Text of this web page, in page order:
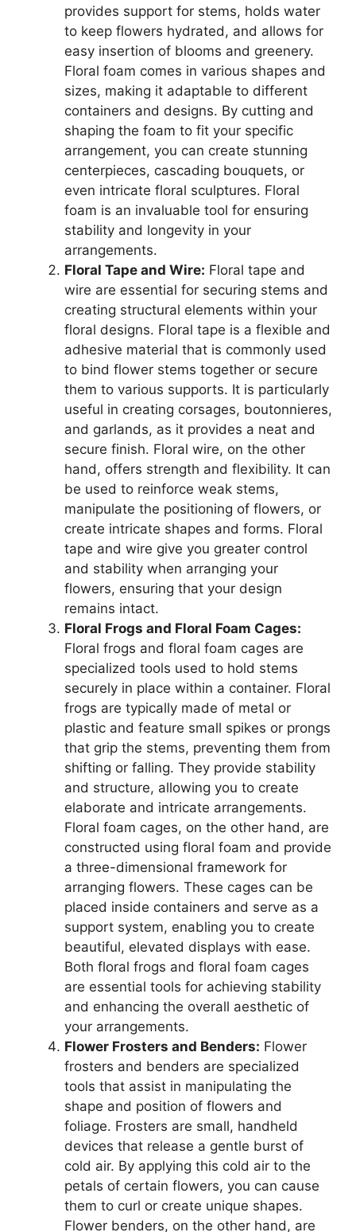
provides support for stems, holds water
to keep flowers hydrated, and allows for
easy insertion of blooms and greenery.
Floral foam comes in various shapes and
sizes, making it adaptable to different
containers and designs. By cutting and
shaping the foam to fit your specific
arrangement, you can create stunning
centerpieces, cascading bouquets, or
even intricate floral sculptures. Floral
foam is an invaluable tool for ensuring
stability and longevity in your
arrangements.
Floral Tape and Wire: Floral tape and
wire are essential for securing stems and
creating structural elements within your
floral designs. Floral tape is a flexible and
adhesive material that is commonly used
to bind flower stems together or secure
them to various supports. It is particularly
useful in creating corsages, boutonnieres,
and garlands, as it provides a neat and
secure finish. Floral wire, on the other
hand, offers strength and flexibility. It can
be used to reinforce weak stems,
manipulate the positioning of flowers, or
create intricate shapes and forms. Floral
tape and wire give you greater control
and stability when arranging your
flowers, ensuring that your design
remains intact.
Floral Frogs and Floral Foam Cages:
Floral frogs and floral foam cages are
specialized tools used to hold stems
securely in place within a container. Floral
frogs are typically made of metal or
plastic and feature small spikes or prongs
that grip the stems, preventing them from
shifting or falling. They provide stability
and structure, allowing you to create
elaborate and intricate arrangements.
Floral foam cages, on the other hand, are
constructed using floral foam and provide
a three-dimensional framework for
arranging flowers. These cages can be
placed inside containers and serve as a
support system, enabling you to create
beautiful, elevated displays with ease.
Both floral frogs and floral foam cages
are essential tools for achieving stability
and enhancing the overall aesthetic of
your arrangements.
Flower Frosters and Benders: Flower
frosters and benders are specialized
tools that assist in manipulating the
shape and position of flowers and
foliage. Frosters are small, handheld
devices that release a gentle burst of
cold air. By applying this cold air to the
petals of certain flowers, you can cause
them to curl or create unique shapes.
Flower benders, on the other hand, are